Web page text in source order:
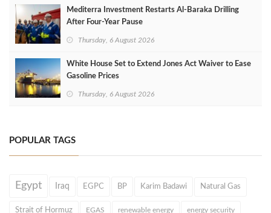
Mediterra Investment Restarts Al‑Baraka Drilling
After Four‑Year Pause
Thursday, 6 August 2026
White House Set to Extend Jones Act Waiver to Ease
Gasoline Prices
Thursday, 6 August 2026
POPULAR TAGS
Egypt Iraq EGPC BP Karim Badawi Natural Gas
Strait of Hormuz EGAS renewable energy energy security